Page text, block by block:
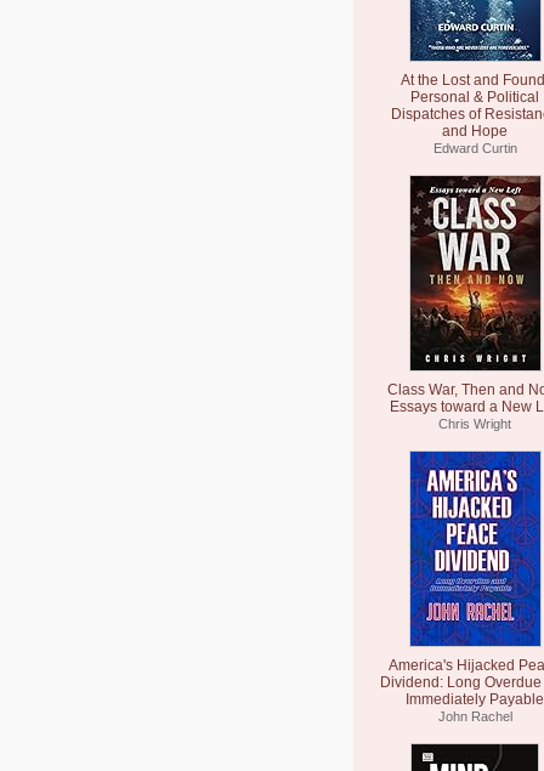
At the Lost and
Personal & Political
Dispatches of
and Hope
Edward Curtin
Class War, Then and
Essays toward a New
Chris Wright
America's Hijacked
Dividend: Long Overdue
Immediately Payable
John Rachel